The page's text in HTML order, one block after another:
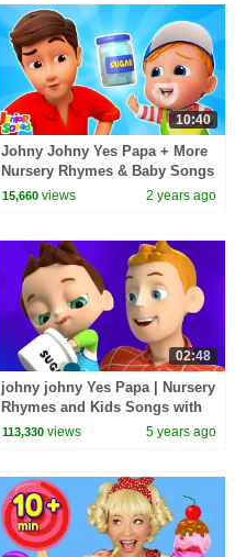
10:40
Johny Johny Yes Papa + More
Nursery Rhymes & Baby Songs
15,660 views 2 years ago
02:48
johny johny Yes Papa | Nursery
Rhymes and Kids Songs with
Baby Big Cheese | Children
113,330 views 5 years ago